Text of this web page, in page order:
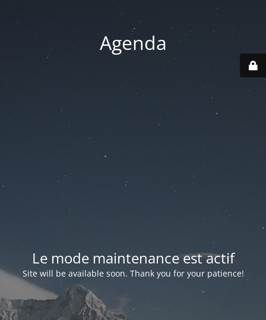
Agenda
Le mode maintenance est actif
Site will be available soon. Thank you for your patience!